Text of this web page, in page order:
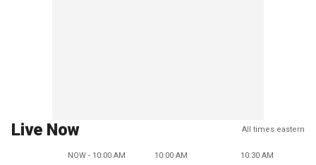
Live Now All times eastern
NOW - 10:00 AM 10:00 AM 10:30 AM